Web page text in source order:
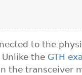
to the
the GTH
the transceiver